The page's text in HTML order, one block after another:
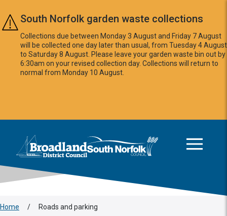
Skip to main content
South Norfolk garden waste collections
Collections due between Monday 3 August and Friday 7 August
will be collected one day later than usual, from Tuesday 4 August
to Saturday 8 August. Please leave your garden waste bin out by
6:30am on your revised collection day. Collections will return to
normal from Monday 10 August.
Logo: Visit the Broadland and South Norfolk home page
Home / Roads and parking